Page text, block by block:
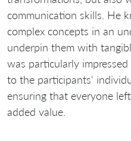
communication skills. He
complex concepts in an
underpin them with
was particularly
to the participants'
ensuring that everyone
added value.